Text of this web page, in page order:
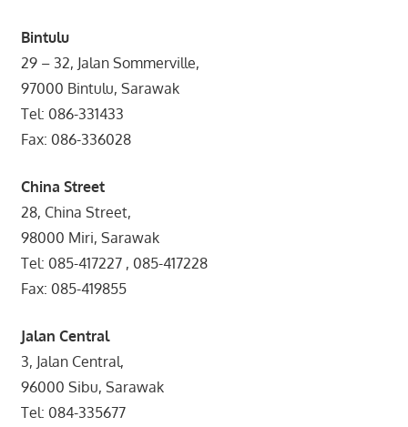
Bintulu
29 – 32, Jalan Sommerville,
97000 Bintulu, Sarawak
Tel: 086-331433
Fax: 086-336028
China Street
28, China Street,
98000 Miri, Sarawak
Tel: 085-417227 , 085-417228
Fax: 085-419855
Jalan Central
3, Jalan Central,
96000 Sibu, Sarawak
Tel: 084-335677